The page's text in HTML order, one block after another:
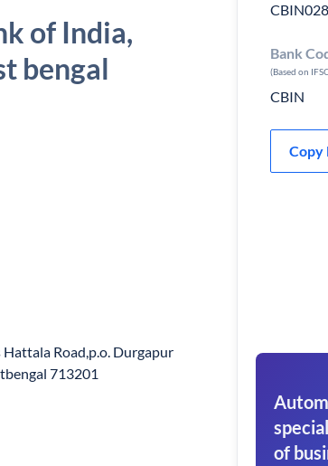
of India,
bengal
Road,p.o. Durgapur
713201
Bank
(Based on
CBIN
Copy
of